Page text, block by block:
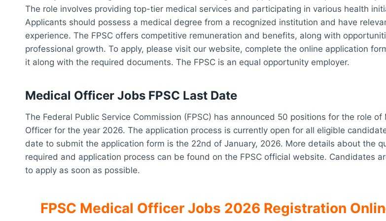
The role involves providing top-tier medical services and participating in various health
Applicants should possess a medical degree from a recognized institution and have
experience. The FPSC offers competitive remuneration and benefits, along with
professional growth. To apply, please visit our website, complete the online application
it along with the required documents. The FPSC is an equal opportunity employer.
Medical Officer Jobs FPSC Last Date
The Federal Public Service Commission (FPSC) has announced 50 positions for the role of
Officer for the year 2026. The application process is currently open for all eligible
date to submit the application form is the 22nd of January, 2026. More details about the
required and application process can be found on the FPSC official website. Candidates
to apply as soon as possible.
FPSC Medical Officer Jobs 2026 Registration